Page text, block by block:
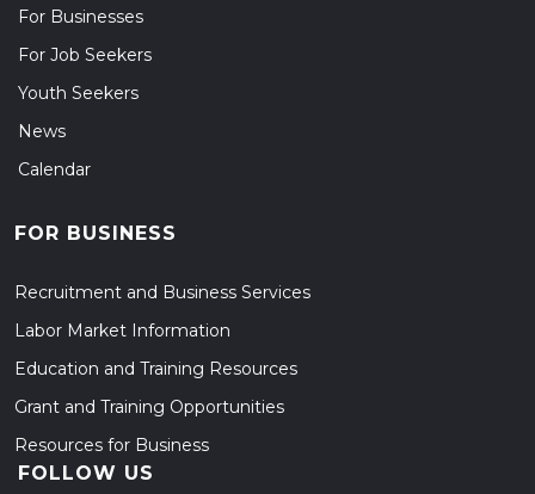
For Businesses
For Job Seekers
Youth Seekers
News
Calendar
FOR BUSINESS
Recruitment and Business Services
Labor Market Information
Education and Training Resources
Grant and Training Opportunities
Resources for Business
FOLLOW US